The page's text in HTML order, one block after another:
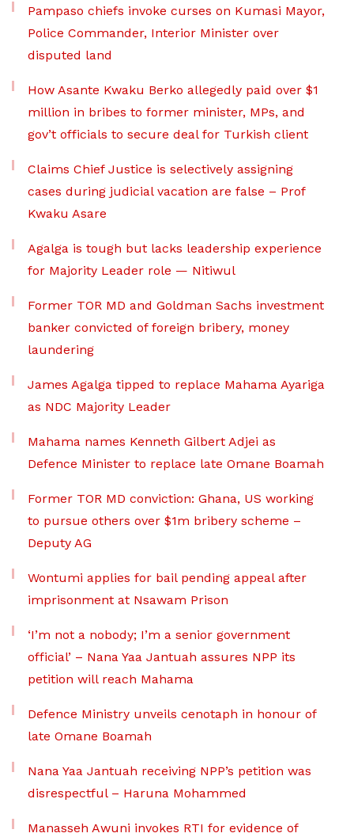
Pampaso chiefs invoke curses on Kumasi Mayor,
Police Commander, Interior Minister over
disputed land
How Asante Kwaku Berko allegedly paid over $1
million in bribes to former minister, MPs, and
gov’t officials to secure deal for Turkish client
Claims Chief Justice is selectively assigning
cases during judicial vacation are false – Prof
Kwaku Asare
Agalga is tough but lacks leadership experience
for Majority Leader role — Nitiwul
Former TOR MD and Goldman Sachs investment
banker convicted of foreign bribery, money
laundering
James Agalga tipped to replace Mahama Ayariga
as NDC Majority Leader
Mahama names Kenneth Gilbert Adjei as
Defence Minister to replace late Omane Boamah
Former TOR MD conviction: Ghana, US working
to pursue others over $1m bribery scheme –
Deputy AG
Wontumi applies for bail pending appeal after
imprisonment at Nsawam Prison
‘I’m not a nobody; I’m a senior government
official’ – Nana Yaa Jantuah assures NPP its
petition will reach Mahama
Defence Ministry unveils cenotaph in honour of
late Omane Boamah
Nana Yaa Jantuah receiving NPP’s petition was
disrespectful – Haruna Mohammed
Manasseh Awuni invokes RTI for evidence of